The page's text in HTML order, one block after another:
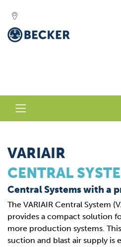
VARIAIR
CENTRAL
Central Systems with a
The VARIAIR Central System
provides a compact solution
more production systems.
suction and blast air supply is